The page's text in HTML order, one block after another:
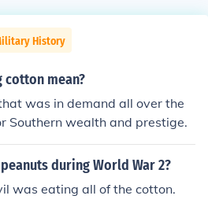
History
mean?
was in demand all over the
Southern wealth and prestige.
during World War 2?
was eating all of the cotton.